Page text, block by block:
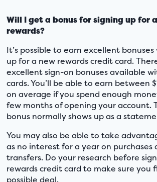
Will I get a bonus for signing up for
rewards?
It’s possible to earn excellent
up for a new rewards credit card.
excellent sign-on bonuses available
cards. You’ll be able to earn between
on average if you spend enough
few months of opening your account.
bonus normally shows up as a
You may also be able to take
as no interest for a year on purchases
transfers. Do your research before
rewards credit card to make sure you
possible deal.